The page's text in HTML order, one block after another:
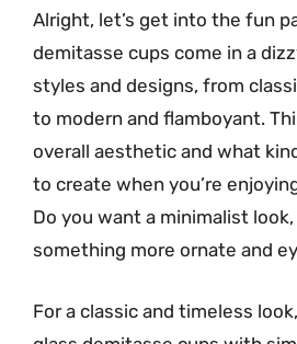
Alright, let’s get into the fun
demitasse cups come in a
styles and designs, from
to modern and flamboyant.
overall aesthetic and what
to create when you’re
Do you want a minimalist
something more ornate and
For a classic and timeless